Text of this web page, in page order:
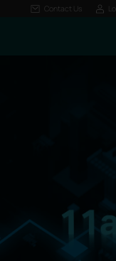
Contact Us